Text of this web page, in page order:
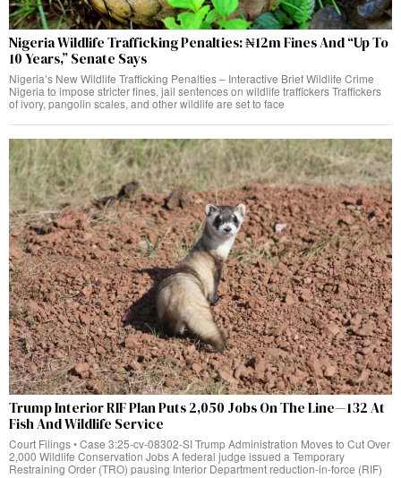
Nigeria Wildlife Trafficking Penalties: ₦12m Fines And “Up To
10 Years,” Senate Says
Nigeria’s New Wildlife Trafficking Penalties – Interactive Brief Wildlife Crime
Nigeria to impose stricter fines, jail sentences on wildlife traffickers Traffickers
of ivory, pangolin scales, and other wildlife are set to face
Trump Interior RIF Plan Puts 2,050 Jobs On The Line—132 At
Fish And Wildlife Service
Court Filings • Case 3:25-cv-08302-SI Trump Administration Moves to Cut Over
2,000 Wildlife Conservation Jobs A federal judge issued a Temporary
Restraining Order (TRO) pausing Interior Department reduction-in-force (RIF)